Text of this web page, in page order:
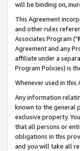
will be binding on,
This Agreement
and other rules
Associates Program ("
Agreement and any
affiliate under a
Program Policies) is
Whenever used in
Any information
known to the general
exclusive property.
that all persons or
obligations in this
and you will take all